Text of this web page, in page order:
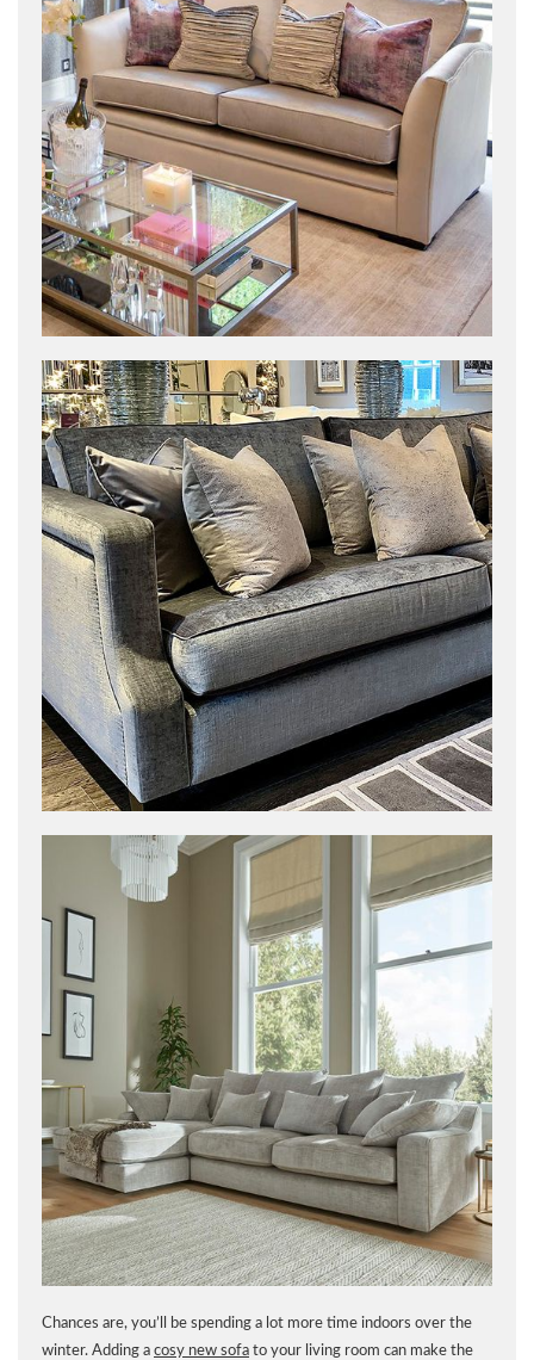
Chances are, you’ll be spending a lot more time indoors over the
winter. Adding a cosy new sofa to your living room can make the